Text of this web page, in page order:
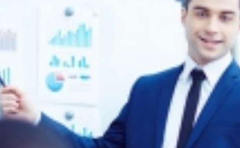
Remember me Forgot Your Password?
Sign In